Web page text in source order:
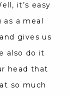
it’s easy
a meal
gives us
also do it
head that
so much